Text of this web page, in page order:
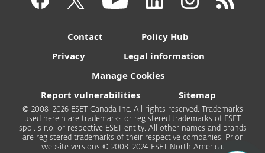
Contact
Policy Hub
Privacy
Legal information
Manage Cookies
Report vulnerabilities
Sitemap
© 2008-2026 ESET Canada Inc. All rights reserved. Trademarks
used herein are trademarks or registered trademarks of ESET
spol. s r.o. or respective ESET entity. All other names and brands
are registered trademarks of their respective companies. Prior
website versions © 2008-2024 ESET North America.